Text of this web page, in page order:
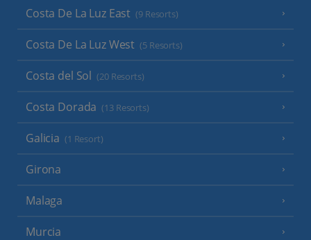
Costa De La Luz East (9 Resorts)
Costa De La Luz West (5 Resorts)
Costa del Sol (20 Resorts)
Costa Dorada (13 Resorts)
Galicia (1 Resort)
Girona
Malaga
Murcia